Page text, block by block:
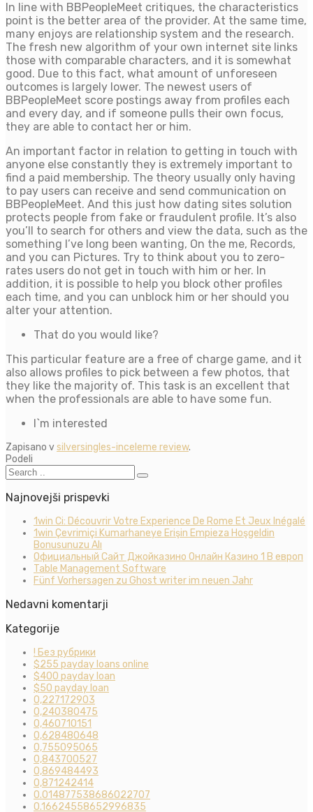
In line with BBPeopleMeet critiques, the characteristics
point is the better area of the provider. At the same time,
many enjoys are relationship system and the research.
The fresh new algorithm of your own internet site links
those with comparable characters, and it is somewhat
good. Due to this fact, what amount of unforeseen
outcomes is largely lower. The newest users of
BBPeopleMeet score postings away from profiles each
and every day, and if someone pulls their own focus,
they are able to contact her or him.
An important factor in relation to getting in touch with
anyone else constantly they is extremely important to
find a paid membership. The theory usually only having
to pay users can receive and send communication on
BBPeopleMeet. And this just how dating sites solution
protects people from fake or fraudulent profile. It’s also
you’ll to search for others and view the data, such as the
something I’ve long been wanting, On the me, Records,
and you can Pictures. Try to think about you to zero-
rates users do not get in touch with him or her. In
addition, it is possible to help you block other profiles
each time, and you can unblock him or her should you
alter your attention.
That do you would like?
This particular feature are a free of charge game, and it
also allows profiles to pick between a few photos, that
they like the majority of. This task is an excellent that
when the professionals are able to have some fun.
I`m interested
Zapisano vsilversingles-inceleme review.
Podeli
Najnovejši prispevki
1win Ci: Découvrir Votre Experience De Rome Et Jeux Inégalé
1win Çevrimiçi Kumarhaneye Erişin Empieza Hoşgeldin
Bonusunuzu Alı
Официальный Сайт Джойказино Онлайн Казино 1 В европ
Table Management Software
Fünf Vorhersagen zu Ghost writer im neuen Jahr
Nedavni komentarji
Kategorije
! Без рубрики
$255 payday loans online
$400 payday loan
$50 payday loan
0,227172903
0,240380475
0,460710151
0,628480648
0,755095065
0,843700527
0,869484493
0,871242414
0.014877538686022707
0.16624558652996835